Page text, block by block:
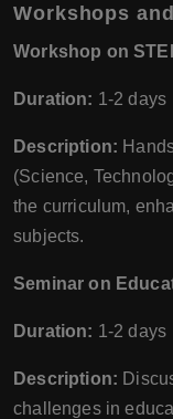
Workshops
Workshop on
Duration: 1-2 days
Description:
(Science,
the curriculum,
subjects.
Seminar on
Duration: 1-2 days
Description:
challenges in